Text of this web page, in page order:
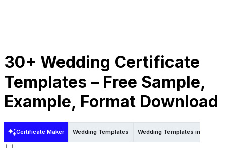
30+ Wedding Certificate
Templates – Free Sample,
Example, Format Download
Certificate Maker Wedding Templates Wedding Templates in Psd